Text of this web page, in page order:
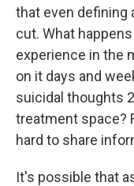
that even defining
cut. What
experience in the
on it days and
suicidal thoughts
treatment space?
hard to share
It's possible that